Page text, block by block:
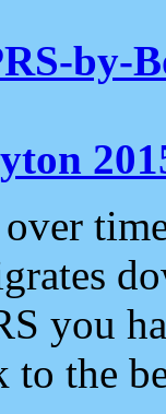
by-
you
to the